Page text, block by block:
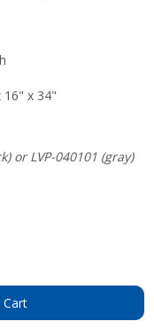
16" x 34"
or LVP-040101 (gray)
Cart